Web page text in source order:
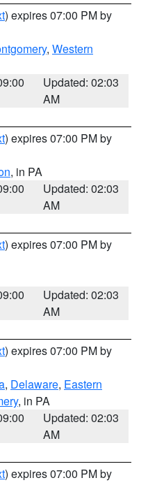
) expires 07:00 PM by
, Western
Updated: 02:03
AM
) expires 07:00 PM by
, in PA
Updated: 02:03
AM
) expires 07:00 PM by
Updated: 02:03
AM
) expires 07:00 PM by
, Delaware, Eastern
, in PA
Updated: 02:03
AM
) expires 07:00 PM by